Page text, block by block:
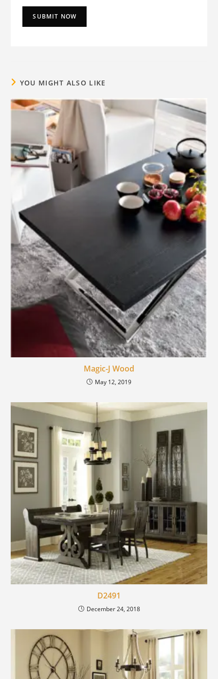
YOU MIGHT ALSO LIKE
Magic-J Wood
May 12, 2019
D2491
December 24, 2018